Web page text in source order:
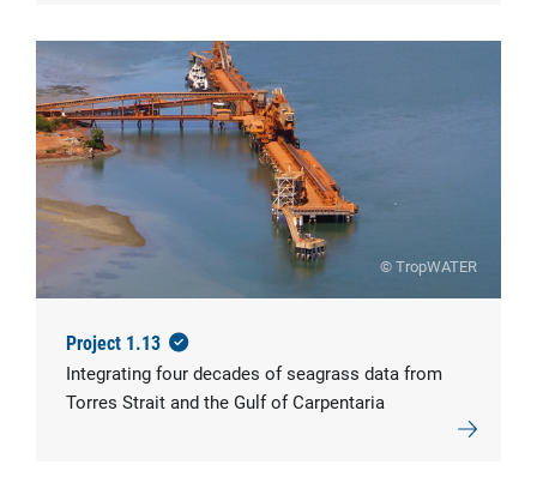
© TropWATER
Project 1.13
Integrating four decades of seagrass data from
Torres Strait and the Gulf of Carpentaria